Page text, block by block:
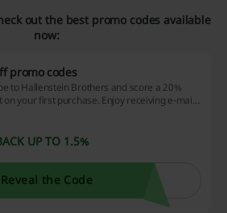
out the best promo codes available
now:
promo codes
to Hallenstein Brothers and score a 20%
on your first purchase. Enjoy receiving e-mails
UP TO 1.5%
Reveal the Code